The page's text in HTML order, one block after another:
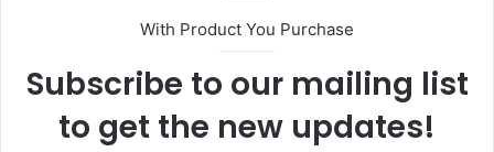
With Product You Purchase
Subscribe to our mailing list
to get the new updates!